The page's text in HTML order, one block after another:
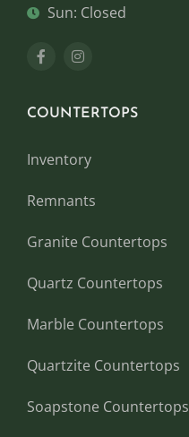
Sun: Closed
COUNTERTOPS
Inventory
Remnants
Granite Countertops
Quartz Countertops
Marble Countertops
Quartzite Countertops
Soapstone Countertops